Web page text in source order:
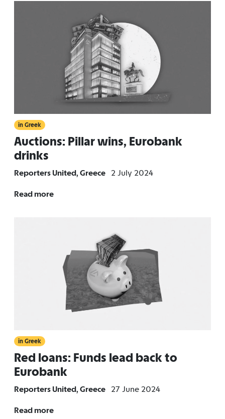
in Greek
Auctions: Pillar wins, Eurobank
drinks
Reporters United, Greece 2 July 2024
Read more
in Greek
Red loans: Funds lead back to
Eurobank
Reporters United, Greece 27 June 2024
Read more